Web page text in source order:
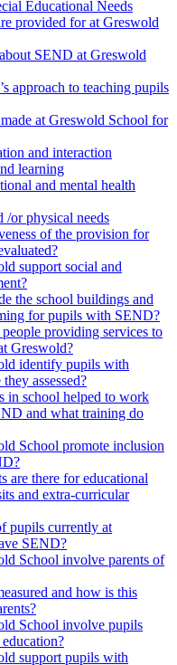
Educational Needs
provided for at Greswold
SEND at Greswold
approach to teaching pupils
at Greswold School for
and interaction
learning
and mental health
/or physical needs
of the provision for
support social and
the school buildings and
for pupils with SEND?
providing services to
Greswold?
identify pupils with
assessed?
in school helped to work
and what training do
School promote inclusion
are there for educational
and extra-curricular
pupils currently at
SEND?
School involve parents of
and how is this
School involve pupils
support pupils with